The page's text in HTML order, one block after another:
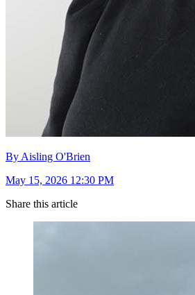
By Aisling O'Brien
May 15, 2026 12:30 PM
Share this article